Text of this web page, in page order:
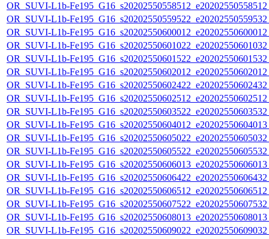
OR_SUVI-L1b-
OR_SUVI-L1b-
OR_SUVI-L1b-
OR_SUVI-L1b-
OR_SUVI-L1b-
OR_SUVI-L1b-
OR_SUVI-L1b-
OR_SUVI-L1b-
OR_SUVI-L1b-
OR_SUVI-L1b-
OR_SUVI-L1b-
OR_SUVI-L1b-
OR_SUVI-L1b-
OR_SUVI-L1b-
OR_SUVI-L1b-
OR_SUVI-L1b-
OR_SUVI-L1b-
OR_SUVI-L1b-